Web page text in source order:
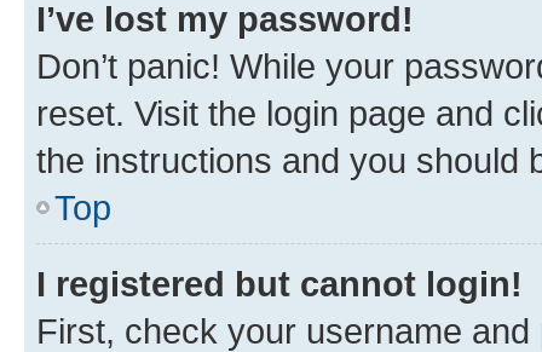
I’ve lost my password!
Don’t panic! While your
reset. Visit the login page and
the instructions and you should
Top
I registered but cannot login!
First, check your username